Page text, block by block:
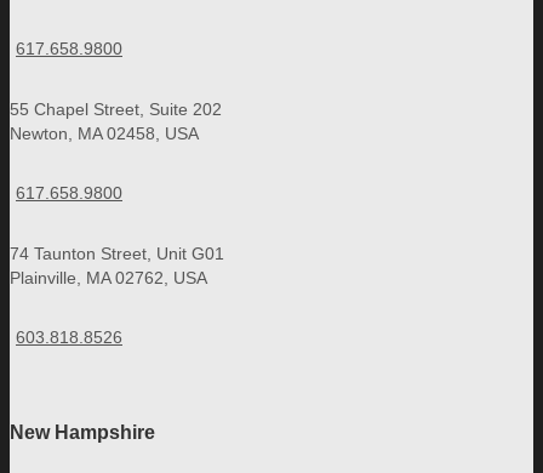
617.658.9800
55 Chapel Street, Suite 202
Newton, MA 02458, USA
617.658.9800
74 Taunton Street, Unit G01
Plainville, MA 02762, USA
603.818.8526
New Hampshire